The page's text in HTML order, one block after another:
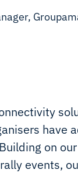
have
on
events,